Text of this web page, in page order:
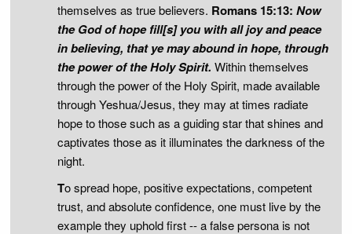
themselves as true believers. Romans 15:13: Now
the God of hope fill[s] you with all joy and peace
in believing, that ye may abound in hope, through
the power of the Holy Spirit. Within themselves
through the power of the Holy Spirit, made available
through Yeshua/Jesus, they may at times radiate
hope to those such as a guiding star that shines and
captivates those as it illuminates the darkness of the
night.
To spread hope, positive expectations, competent
trust, and absolute confidence, one must live by the
example they uphold first -- a false persona is not